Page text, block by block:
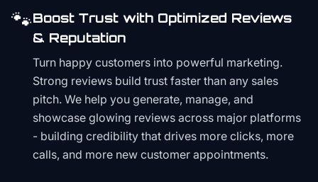
🐾Boost Trust with Optimized Reviews
& Reputation
Turn happy customers into powerful marketing.
Strong reviews build trust faster than any sales
pitch. We help you generate, manage, and
showcase glowing reviews across major platforms
- building credibility that drives more clicks, more
calls, and more new customer appointments.